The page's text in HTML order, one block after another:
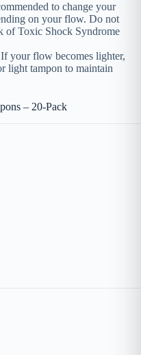
to change your
on your flow. Do not
of Toxic Shock Syndrome
your flow becomes lighter,
light tampon to maintain
– 20-Pack